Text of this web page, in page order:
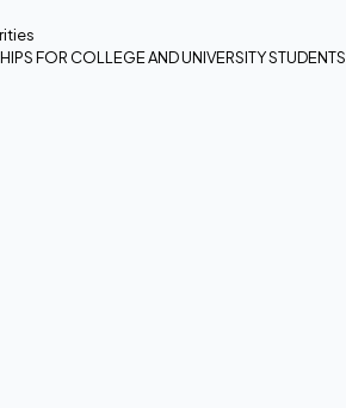
FOR COLLEGE AND UNIVERSITY STUDENTS